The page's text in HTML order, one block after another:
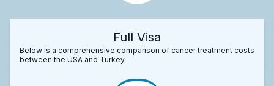
Full Visa
Below is a comprehensive comparison of cancer treatment costs
between the USA and Turkey.